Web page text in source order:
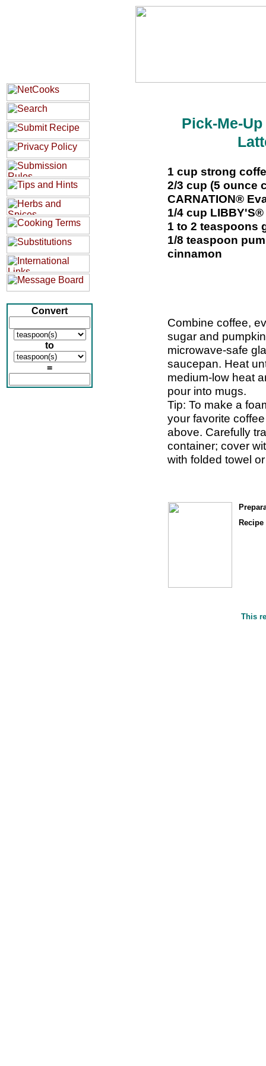
Convert
to
=
Pick-Me-
1 cup strong
2/3 cup (5 ounce
CARNATION®
1/4 cup
1 to 2 teaspoons
1/8 teaspoon
cinnamon
Combine coffee,
sugar and
microwave-safe
saucepan. Heat
medium-low heat
pour into mugs.
Tip: To make a
your favorite
above. Carefully
container; cover
with folded towel
This